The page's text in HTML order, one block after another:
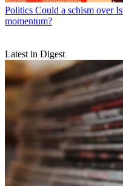
Politics Could a schism over
momentum?
Latest in Digest